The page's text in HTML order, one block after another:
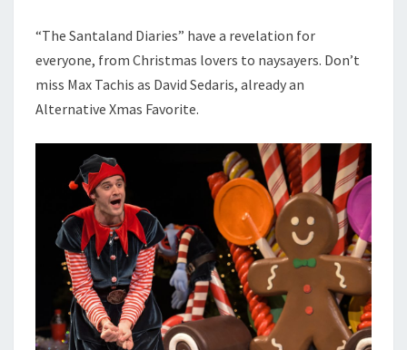
“The Santaland Diaries” have a revelation for
everyone, from Christmas lovers to naysayers. Don’t
miss Max Tachis as David Sedaris, already an
Alternative Xmas Favorite.